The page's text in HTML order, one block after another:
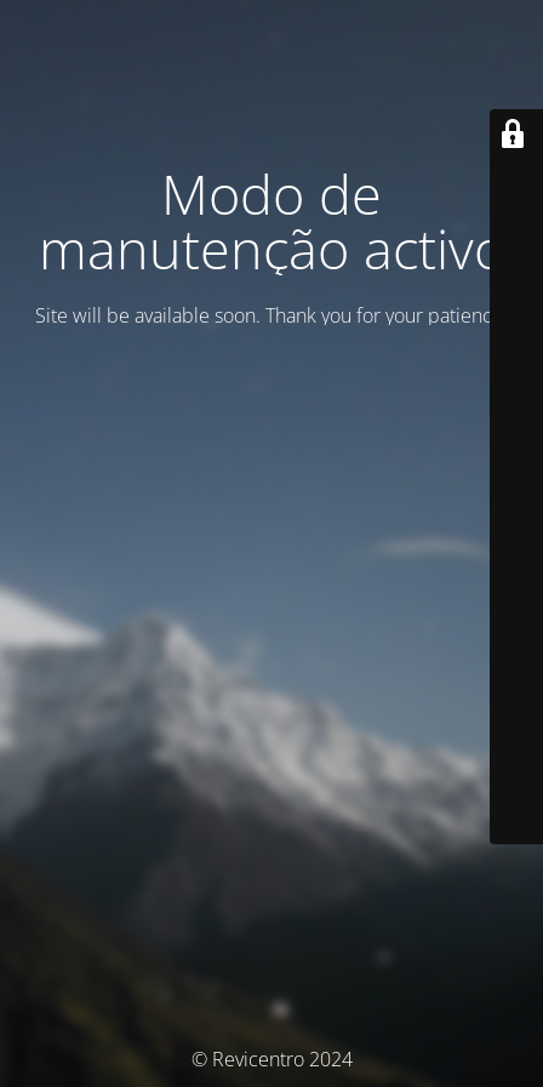
Modo de
manutenção activo
Site will be available soon. Thank you for your patience!
© Revicentro 2024